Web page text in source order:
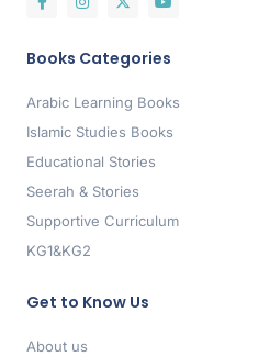
Books Categories
Arabic Learning Books
Islamic Studies Books
Educational Stories
Seerah & Stories
Supportive Curriculum
KG1&KG2
Get to Know Us
About us